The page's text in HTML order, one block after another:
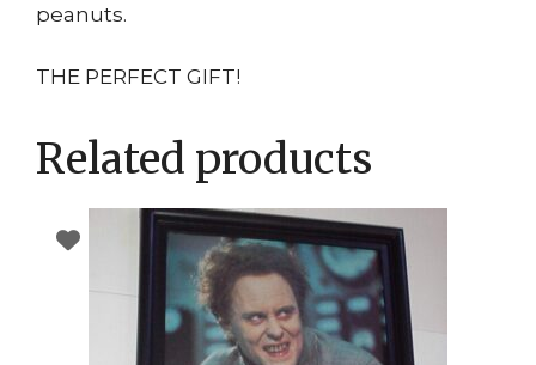
peanuts.
THE PERFECT GIFT!
Related products